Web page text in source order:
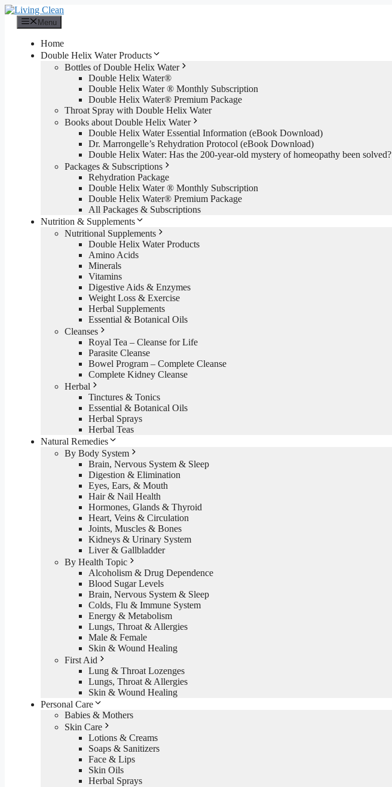
Skip
content
Menu
Home
Double Helix Water Products
Bottles of Double Helix Water
Double Helix Water®
Double Helix Water ® Monthly Subscription
Double Helix Water® Premium Package
Throat Spray with Double Helix Water
Books about Double Helix Water
Double Helix Water Essential Information (eBook Download)
Dr. Marrongelle’s Rehydration Protocol (eBook Download)
Double Helix Water: Has the 200-year-old mystery of homeopathy been solved?
Packages & Subscriptions
Rehydration Package
Double Helix Water ® Monthly Subscription
Double Helix Water® Premium Package
All Packages & Subscriptions
Nutrition & Supplements
Nutritional Supplements
Double Helix Water Products
Amino Acids
Minerals
Vitamins
Digestive Aids & Enzymes
Weight Loss & Exercise
Herbal Supplements
Essential & Botanical Oils
Cleanses
Royal Tea – Cleanse for Life
Parasite Cleanse
Bowel Program – Complete Cleanse
Complete Kidney Cleanse
Herbal
Tinctures & Tonics
Essential & Botanical Oils
Herbal Sprays
Herbal Teas
Natural Remedies
By Body System
Brain, Nervous System & Sleep
Digestion & Elimination
Eyes, Ears, & Mouth
Hair & Nail Health
Hormones, Glands & Thyroid
Heart, Veins & Circulation
Joints, Muscles & Bones
Kidneys & Urinary System
Liver & Gallbladder
By Health Topic
Alcoholism & Drug Dependence
Blood Sugar Levels
Brain, Nervous System & Sleep
Colds, Flu & Immune System
Energy & Metabolism
Lungs, Throat & Allergies
Male & Female
Skin & Wound Healing
First Aid
Lung & Throat Lozenges
Lungs, Throat & Allergies
Skin & Wound Healing
Personal Care
Babies & Mothers
Skin Care
Lotions & Creams
Soaps & Sanitizers
Face & Lips
Skin Oils
Herbal Sprays